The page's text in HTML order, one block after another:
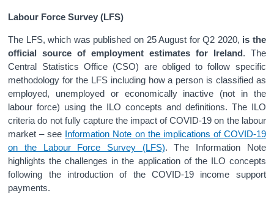
Labour Force Survey (LFS)
The LFS, which was published on 25 August for Q2 2020, is the
official source of employment estimates for Ireland. The
Central Statistics Office (CSO) are obliged to follow specific
methodology for the LFS including how a person is classified as
employed, unemployed or economically inactive (not in the
labour force) using the ILO concepts and definitions. The ILO
criteria do not fully capture the impact of COVID-19 on the labour
market – see Information Note on the implications of COVID-19
on the Labour Force Survey (LFS). The Information Note
highlights the challenges in the application of the ILO concepts
following the introduction of the COVID-19 income support
payments.